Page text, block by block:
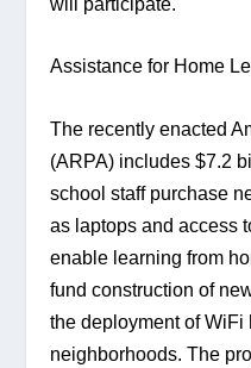
Assistance for Home
The recently enacted
(ARPA) includes $7.2
school staff purchase
as laptops and access
enable learning from
fund construction of
the deployment of WiFi
neighborhoods. The